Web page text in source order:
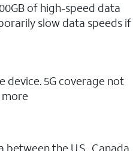
of high-speed data
slow data speeds if
device. 5G coverage not
more
the U.S., Canada